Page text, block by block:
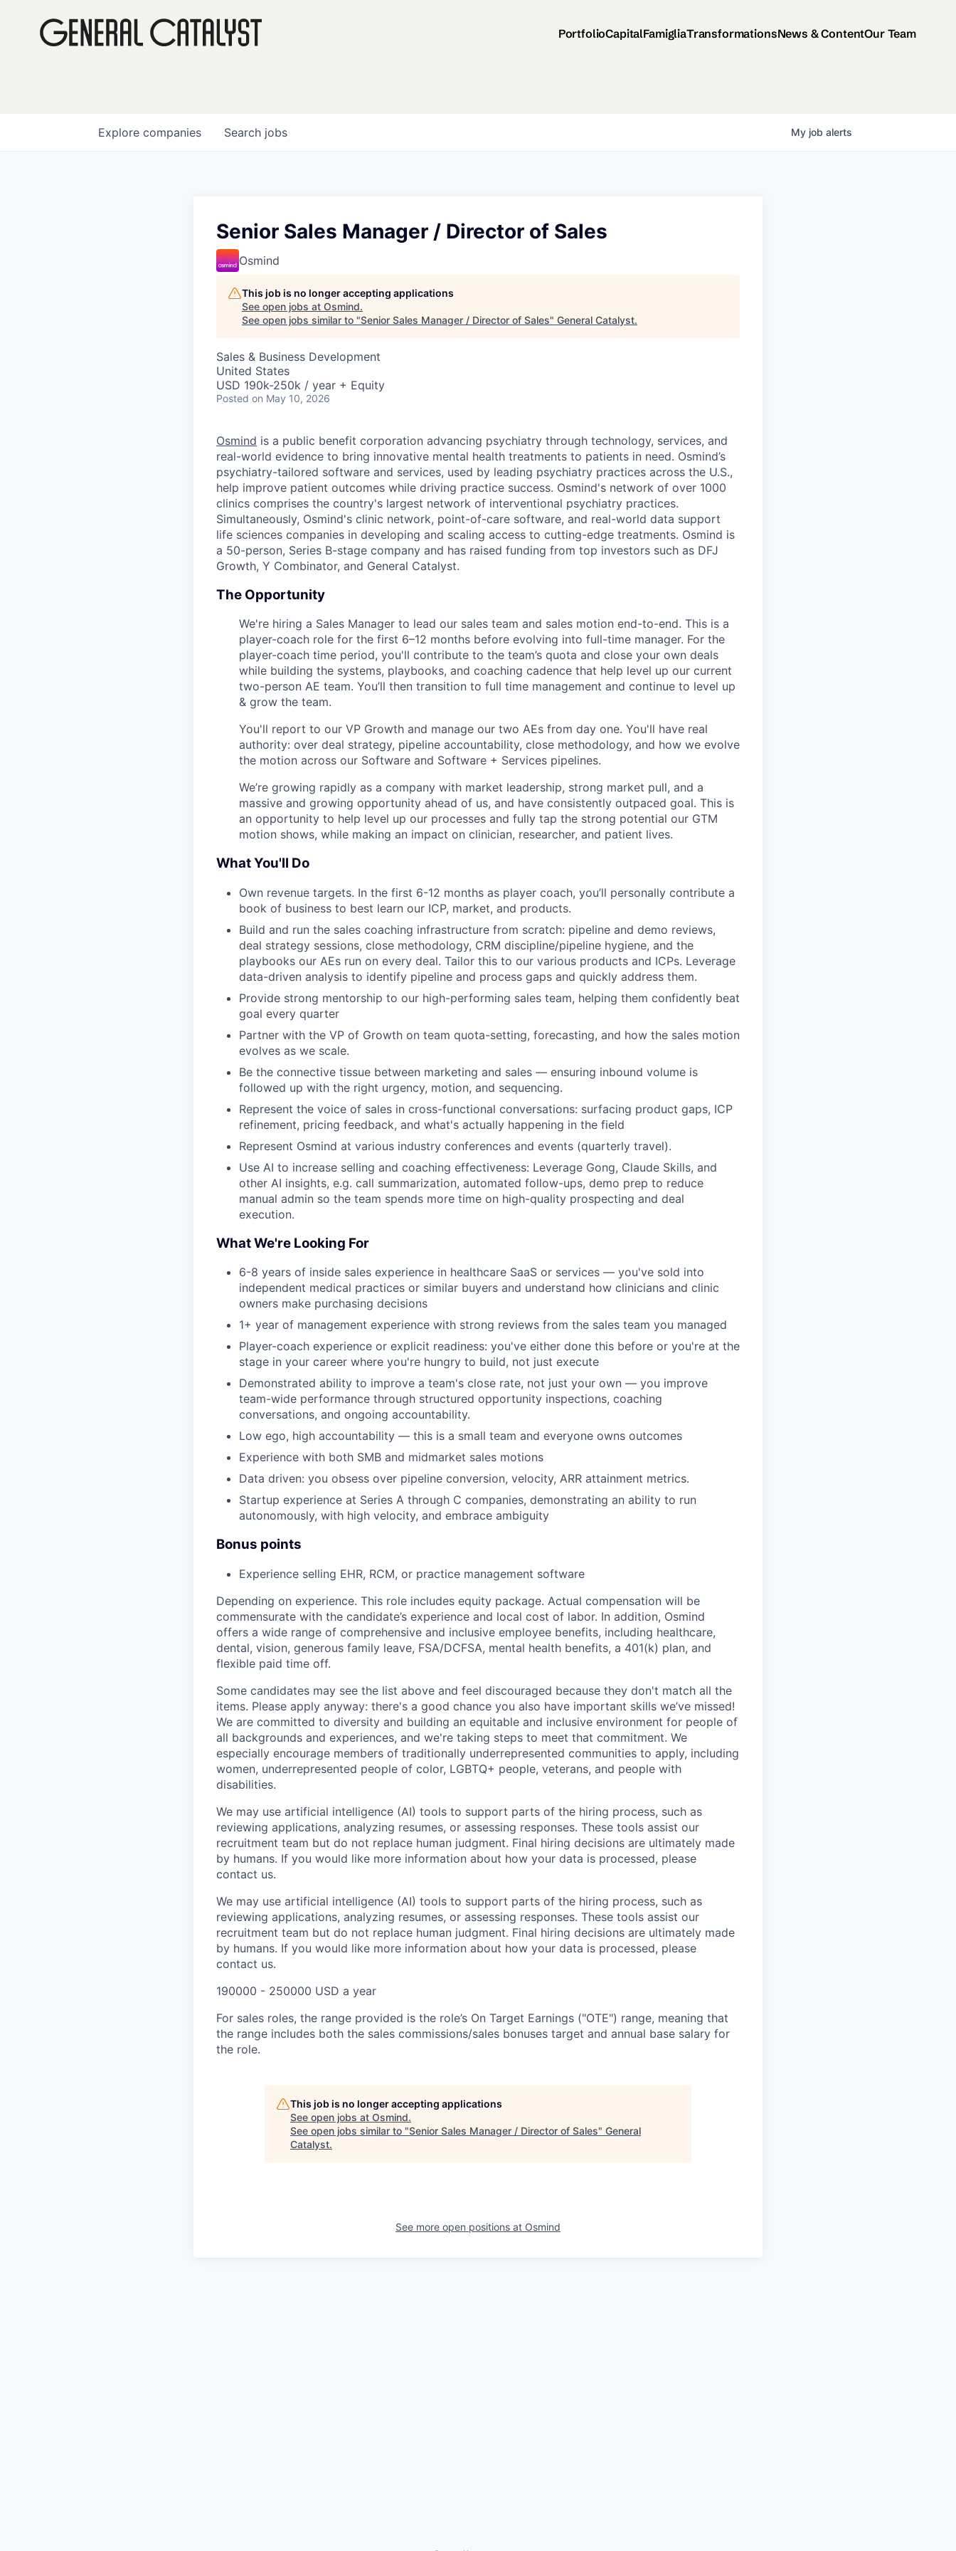
PortfolioCapitalFamigliaTransformationsNews & ContentOur Team
Search jobs
Explore companies My job alerts
Senior Sales Manager / Director of Sales
Osmind
This job is no longer accepting applications
See open jobs at Osmind.
See open jobs similar to "Senior Sales Manager / Director of Sales" General Catalyst.
Sales & Business Development
United States
USD 190k-250k / year + Equity
Posted on May 10, 2026
Osmind is a public benefit corporation advancing psychiatry through technology, services, and
real-world evidence to bring innovative mental health treatments to patients in need. Osmind’s
psychiatry-tailored software and services, used by leading psychiatry practices across the U.S.,
help improve patient outcomes while driving practice success. Osmind's network of over 1000
clinics comprises the country's largest network of interventional psychiatry practices.
Simultaneously, Osmind's clinic network, point-of-care software, and real-world data support
life sciences companies in developing and scaling access to cutting-edge treatments. Osmind is
a 50-person, Series B-stage company and has raised funding from top investors such as DFJ
Growth, Y Combinator, and General Catalyst.
The Opportunity
We're hiring a Sales Manager to lead our sales team and sales motion end-to-end. This is a
player-coach role for the first 6–12 months before evolving into full-time manager. For the
player-coach time period, you'll contribute to the team’s quota and close your own deals
while building the systems, playbooks, and coaching cadence that help level up our current
two-person AE team. You’ll then transition to full time management and continue to level up
& grow the team.
You'll report to our VP Growth and manage our two AEs from day one. You'll have real
authority: over deal strategy, pipeline accountability, close methodology, and how we evolve
the motion across our Software and Software + Services pipelines.
We’re growing rapidly as a company with market leadership, strong market pull, and a
massive and growing opportunity ahead of us, and have consistently outpaced goal. This is
an opportunity to help level up our processes and fully tap the strong potential our GTM
motion shows, while making an impact on clinician, researcher, and patient lives.
What You'll Do
Own revenue targets. In the first 6-12 months as player coach, you’ll personally contribute a
book of business to best learn our ICP, market, and products.
Build and run the sales coaching infrastructure from scratch: pipeline and demo reviews,
deal strategy sessions, close methodology, CRM discipline/pipeline hygiene, and the
playbooks our AEs run on every deal. Tailor this to our various products and ICPs. Leverage
data-driven analysis to identify pipeline and process gaps and quickly address them.
Provide strong mentorship to our high-performing sales team, helping them confidently beat
goal every quarter
Partner with the VP of Growth on team quota-setting, forecasting, and how the sales motion
evolves as we scale.
Be the connective tissue between marketing and sales — ensuring inbound volume is
followed up with the right urgency, motion, and sequencing.
Represent the voice of sales in cross-functional conversations: surfacing product gaps, ICP
refinement, pricing feedback, and what's actually happening in the field
Represent Osmind at various industry conferences and events (quarterly travel).
Use AI to increase selling and coaching effectiveness: Leverage Gong, Claude Skills, and
other AI insights, e.g. call summarization, automated follow-ups, demo prep to reduce
manual admin so the team spends more time on high-quality prospecting and deal
execution.
What We're Looking For
6-8 years of inside sales experience in healthcare SaaS or services — you've sold into
independent medical practices or similar buyers and understand how clinicians and clinic
owners make purchasing decisions
1+ year of management experience with strong reviews from the sales team you managed
Player-coach experience or explicit readiness: you've either done this before or you're at the
stage in your career where you're hungry to build, not just execute
Demonstrated ability to improve a team's close rate, not just your own — you improve
team-wide performance through structured opportunity inspections, coaching
conversations, and ongoing accountability.
Low ego, high accountability — this is a small team and everyone owns outcomes
Experience with both SMB and midmarket sales motions
Data driven: you obsess over pipeline conversion, velocity, ARR attainment metrics.
Startup experience at Series A through C companies, demonstrating an ability to run
autonomously, with high velocity, and embrace ambiguity
Bonus points
Experience selling EHR, RCM, or practice management software
Depending on experience. This role includes equity package. Actual compensation will be
commensurate with the candidate’s experience and local cost of labor. In addition, Osmind
offers a wide range of comprehensive and inclusive employee benefits, including healthcare,
dental, vision, generous family leave, FSA/DCFSA, mental health benefits, a 401(k) plan, and
flexible paid time off.
Some candidates may see the list above and feel discouraged because they don't match all the
items. Please apply anyway: there's a good chance you also have important skills we’ve missed!
We are committed to diversity and building an equitable and inclusive environment for people of
all backgrounds and experiences, and we're taking steps to meet that commitment. We
especially encourage members of traditionally underrepresented communities to apply, including
women, underrepresented people of color, LGBTQ+ people, veterans, and people with
disabilities.
We may use artificial intelligence (AI) tools to support parts of the hiring process, such as
reviewing applications, analyzing resumes, or assessing responses. These tools assist our
recruitment team but do not replace human judgment. Final hiring decisions are ultimately made
by humans. If you would like more information about how your data is processed, please
contact us.
We may use artificial intelligence (AI) tools to support parts of the hiring process, such as
reviewing applications, analyzing resumes, or assessing responses. These tools assist our
recruitment team but do not replace human judgment. Final hiring decisions are ultimately made
by humans. If you would like more information about how your data is processed, please
contact us.
190000 - 250000 USD a year
For sales roles, the range provided is the role’s On Target Earnings ("OTE") range, meaning that
the range includes both the sales commissions/sales bonuses target and annual base salary for
the role.
This job is no longer accepting applications
See open jobs at Osmind.
See open jobs similar to "Senior Sales Manager / Director of Sales" General
Catalyst.
See more open positions at Osmind